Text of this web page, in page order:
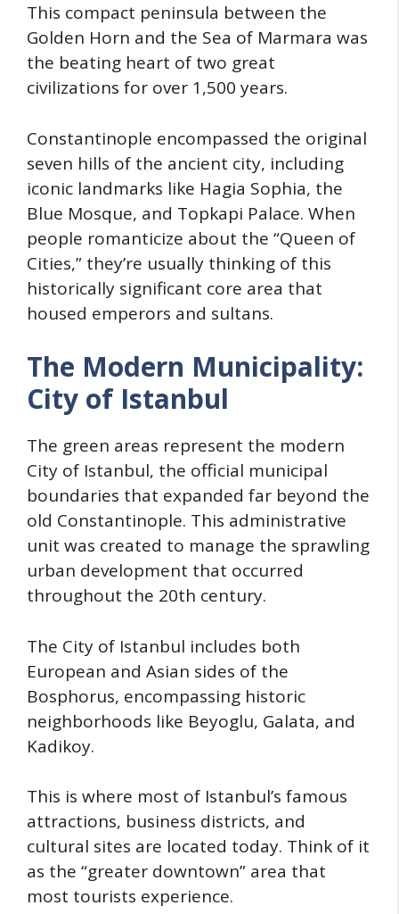
This compact peninsula between the
Golden Horn and the Sea of Marmara was
the beating heart of two great
civilizations for over 1,500 years.
Constantinople encompassed the original
seven hills of the ancient city, including
iconic landmarks like Hagia Sophia, the
Blue Mosque, and Topkapi Palace. When
people romanticize about the “Queen of
Cities,” they’re usually thinking of this
historically significant core area that
housed emperors and sultans.
The Modern Municipality:
City of Istanbul
The green areas represent the modern
City of Istanbul, the official municipal
boundaries that expanded far beyond the
old Constantinople. This administrative
unit was created to manage the sprawling
urban development that occurred
throughout the 20th century.
The City of Istanbul includes both
European and Asian sides of the
Bosphorus, encompassing historic
neighborhoods like Beyoglu, Galata, and
Kadikoy.
This is where most of Istanbul’s famous
attractions, business districts, and
cultural sites are located today. Think of it
as the “greater downtown” area that
most tourists experience.